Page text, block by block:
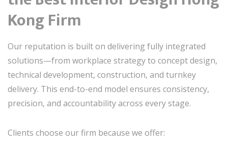
Kong Firm
Our reputation is built on delivering fully integrated
solutions—from workplace strategy to concept design,
technical development, construction, and turnkey
delivery. This end-to-end model ensures consistency,
precision, and accountability across every stage.
Clients choose our firm because we offer: